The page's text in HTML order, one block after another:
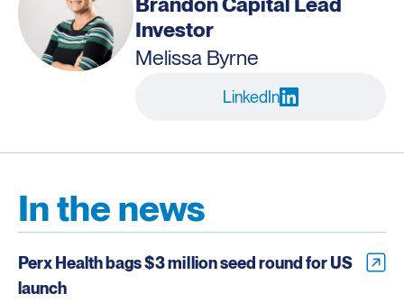
Investor
Melissa Byrne
LinkedIn
In the news
Perx Health bags $3 million seed round for US
launch